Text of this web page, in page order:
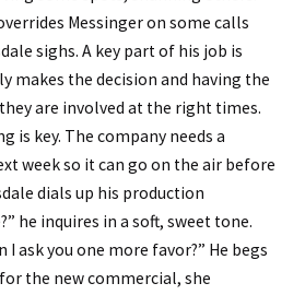
Messinger on some calls
sighs. A key part of his job is
makes the decision and having the
are involved at the right times.
is key. The company needs a
week so it can go on the air before
dials up his production
he inquires in a soft, sweet tone.
I ask you one more favor?” He begs
the new commercial, she